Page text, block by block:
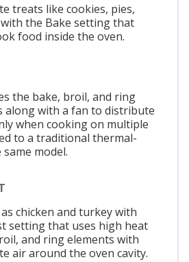
treats like cookies, pies,
the Bake setting that
food inside the oven.
the bake, broil, and ring
along with a fan to distribute
when cooking on multiple
to a traditional thermal-
model.
chicken and turkey with
setting that uses high heat
and ring elements with
air around the oven cavity.